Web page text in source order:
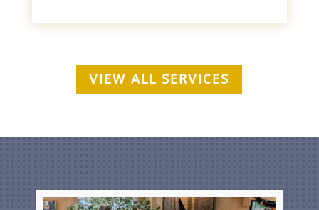
VIEW ALL SERVICES